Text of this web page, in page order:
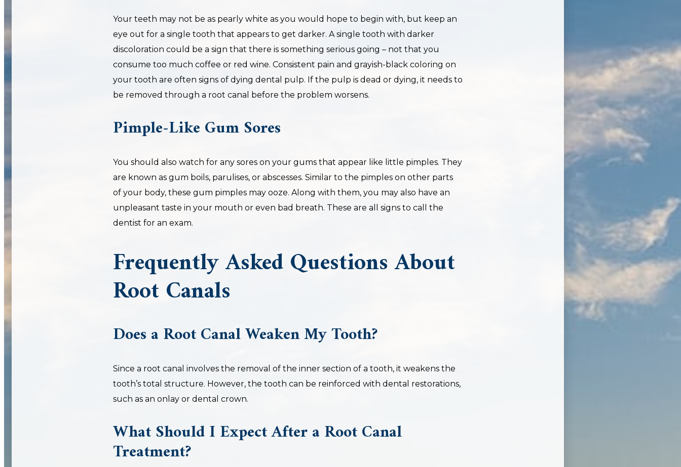
Your teeth may not be as pearly white as you would hope to begin with, but keep an
eye out for a single tooth that appears to get darker. A single tooth with darker
discoloration could be a sign that there is something serious going – not that you
consume too much coffee or red wine. Consistent pain and grayish-black coloring on
your tooth are often signs of dying dental pulp. If the pulp is dead or dying, it needs to
be removed through a root canal before the problem worsens.
Pimple-Like Gum Sores
You should also watch for any sores on your gums that appear like little pimples. They
are known as gum boils, parulises, or abscesses. Similar to the pimples on other parts
of your body, these gum pimples may ooze. Along with them, you may also have an
unpleasant taste in your mouth or even bad breath. These are all signs to call the
dentist for an exam.
Frequently Asked Questions About
Root Canals
Does a Root Canal Weaken My Tooth?
Since a root canal involves the removal of the inner section of a tooth, it weakens the
tooth’s total structure. However, the tooth can be reinforced with dental restorations,
such as an onlay or dental crown.
What Should I Expect After a Root Canal
Treatment?